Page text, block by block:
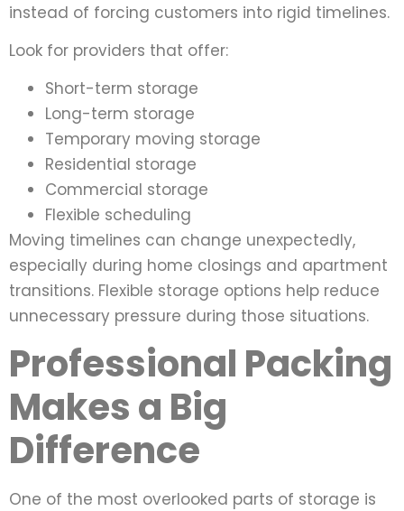
instead of forcing customers into rigid timelines.
Look for providers that offer:
Short-term storage
Long-term storage
Temporary moving storage
Residential storage
Commercial storage
Flexible scheduling
Moving timelines can change unexpectedly,
especially during home closings and apartment
transitions. Flexible storage options help reduce
unnecessary pressure during those situations.
Professional Packing
Makes a Big
Difference
One of the most overlooked parts of storage is